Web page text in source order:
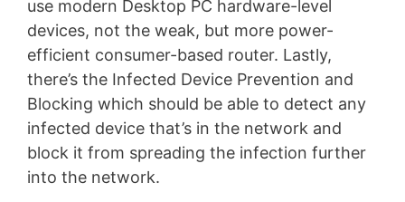
use modern Desktop PC hardware-level
devices, not the weak, but more power-
efficient consumer-based router. Lastly,
there’s the Infected Device Prevention and
Blocking which should be able to detect any
infected device that’s in the network and
block it from spreading the infection further
into the network.